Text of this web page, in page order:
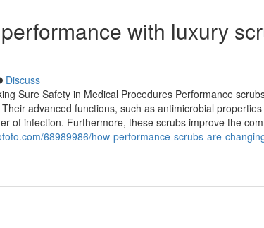
with luxury
Discuss
Sure Safety in Medical Procedures Performance
advanced functions, such as antimicrobial
of infection. Furthermore, these scrubs improve the
68989986/how-performance-scrubs-are-